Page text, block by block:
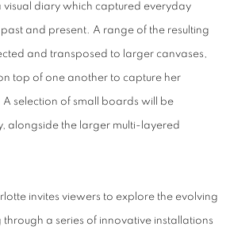
diary which captured everyday
and present. A range of the resulting
and transposed to larger canvases,
top of one another to capture her
selection of small boards will be
alongside the larger multi-layered
invites viewers to explore the evolving
a series of innovative installations